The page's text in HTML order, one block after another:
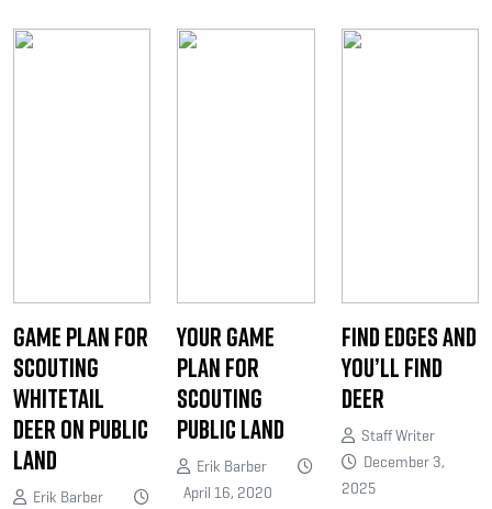
Game Plan for
Scouting
Whitetail
Deer on Public
Land
Erik Barber
Your Game
Plan for
Scouting
Public Land
Erik Barber
April 16, 2020
Find Edges and
You’ll Find
Deer
Staff Writer
December 3,
2025